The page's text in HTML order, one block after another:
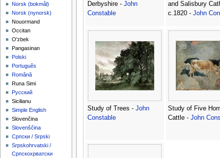
Derbyshire - John
Constable
and Salisbury
c.1820 - John
Study of Trees - John
Constable
Study of Five
Cattle - John
‪Norsk (bokmål)‬
‪Norsk (nynorsk)‬
Nouormand
Occitan
O'zbek
Pangasinan
Polski
Português
Română
Runa Simi
Русский
Sicilianu
Simple English
Slovenčina
Slovenščina
Српски / Srpski
Srpskohrvatski /
Српскохрватски